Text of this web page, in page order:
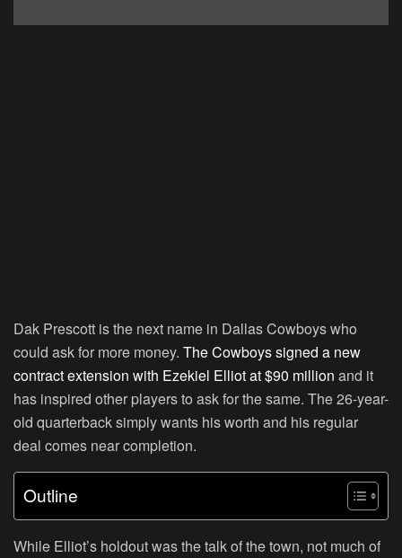
Dak Prescott is the next name in Dallas Cowboys who
could ask for more money. The Cowboys signed a new
contract extension with Ezekiel Elliot at $90 million and it
has inspired other players to ask for the same. The 26-year-
old quarterback simply wants his worth and his regular
deal comes near completion.
Outline
While Elliot’s holdout was the talk of the town, not much of